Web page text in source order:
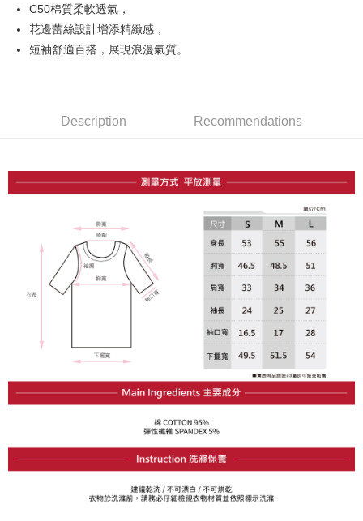
OP Pay Later
More info
automatically redirect you to the OP Pay Later transaction process upon
3. The approved credit limit, available installment terms, and applicable
fees are subject to the details provided on the subsequent transaction
4. If the transaction is not confirmed within 30 minutes of order placement,
or if the application fails the review process, the order will be
automatically canceled. If the OP Pay Later application fails the "manual
review" stage, it means the system scoring criteria were not met; specific
evaluation details will not be disclosed.
[Payment Instructions]
1. Installment payments made through OP Pay Later are billed separately
and are not included in your telecom bill. A payment reminder SMS will be
2. After accessing the bill via the link in the SMS, you may complete your
payment through one of the following channels: convenience store
barcode, Taiwan Mobile retail stores, bank transfer, JKOPay, or iPASS
MONEY.
allowing customers to purchase goods or services through this service at
the time of transaction. The receivables from the purchase or installment
payments are transferred by the merchant to the Company, and customers
shall make payments according to the agreement using the Company’s
AFTEE Buy Now Pay Later is a payment method where you can "pay after
Simple: No need to register as a member, bind a card, or make a deposit.
Secure: You can confirm the goods/services before making the payment.
【"AFTEE Buy Now Pay Later" Checkout Process】
Select "AFTEE Buy Now Pay Later" as the payment method during
checkout. You will be redirected to the "AFTEE Buy Now Pay Later"
checkout page. Complete the SMS verification and confirm the amount to
Within a few days of order placement, you will receive a payment
notification SMS.
Within 14 days of receiving the payment notification SMS, click on the link
provided in the message. You can make the payment through various
methods, including convenience stores, ATMs, online banking, etc. Once
the payment is made, the transaction is considered complete.
※ Please note: You don't need to make the payment immediately upon
completing the checkout process. However, if you wish to cancel the
order, please contact the store where you made the purchase. Orders
canceled without the store's consent will still be considered valid, and you
※ The status of the transaction and payment should be based on the
information displayed on the "AFTEE Buy Now Pay Later" checkout page.
ATM Transfer
全家取貨付款
付款後全家取貨
Free shipping
萊爾富取貨付款
付款後萊爾富取貨
Free shipping
7-11取貨付款
付款後7-11取貨
C50棉質柔軟透氣，
花邊蕾絲設計增添精緻感，
短袖舒適百搭，展現浪漫氣質。
Description Recommendations